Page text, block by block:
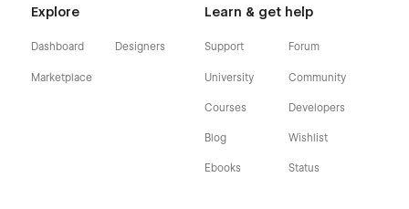
Explore
Dashboard
Marketplace
Designers
Learn & get help
Support
University
Courses
Blog
Ebooks
Forum
Community
Developers
Wishlist
Status